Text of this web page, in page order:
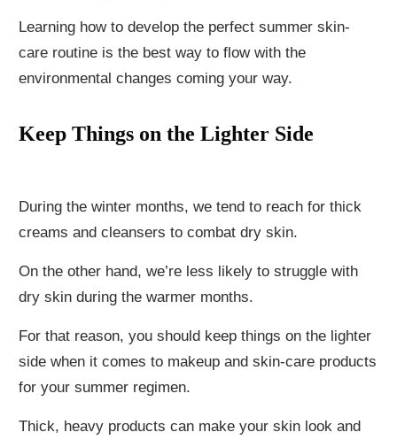
Learning how to develop the perfect summer skin-
care routine is the best way to flow with the
environmental changes coming your way.
Keep Things on the Lighter Side
During the winter months, we tend to reach for thick
creams and cleansers to combat dry skin.
On the other hand, we’re less likely to struggle with
dry skin during the warmer months.
For that reason, you should keep things on the lighter
side when it comes to makeup and skin-care products
for your summer regimen.
Thick, heavy products can make your skin look and